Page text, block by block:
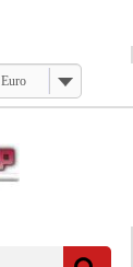
Euro